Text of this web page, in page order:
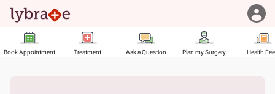
Book Appointment Treatment Ask a Question Plan my Surgery Health